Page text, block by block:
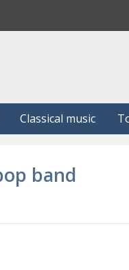
Classical music
band